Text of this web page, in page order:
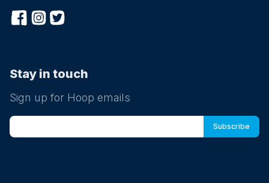
Stay in touch
Sign up for Hoop emails